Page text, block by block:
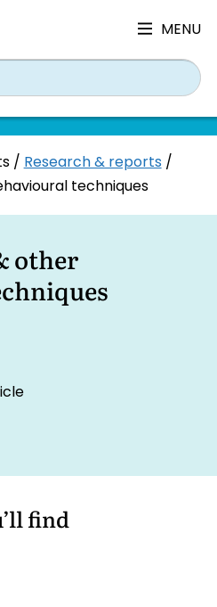
MENU
/Research & reports/
techniques
other
find